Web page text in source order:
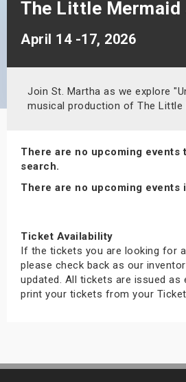
The Little Mermaid
April 14 -17, 2026
Join St. Martha as we explore
musical production of The Little
There are no upcoming events
search.
There are no upcoming events
Ticket Availability
If the tickets you are looking for
please check back as our
updated. All tickets are issued as
print your tickets from your
Shows